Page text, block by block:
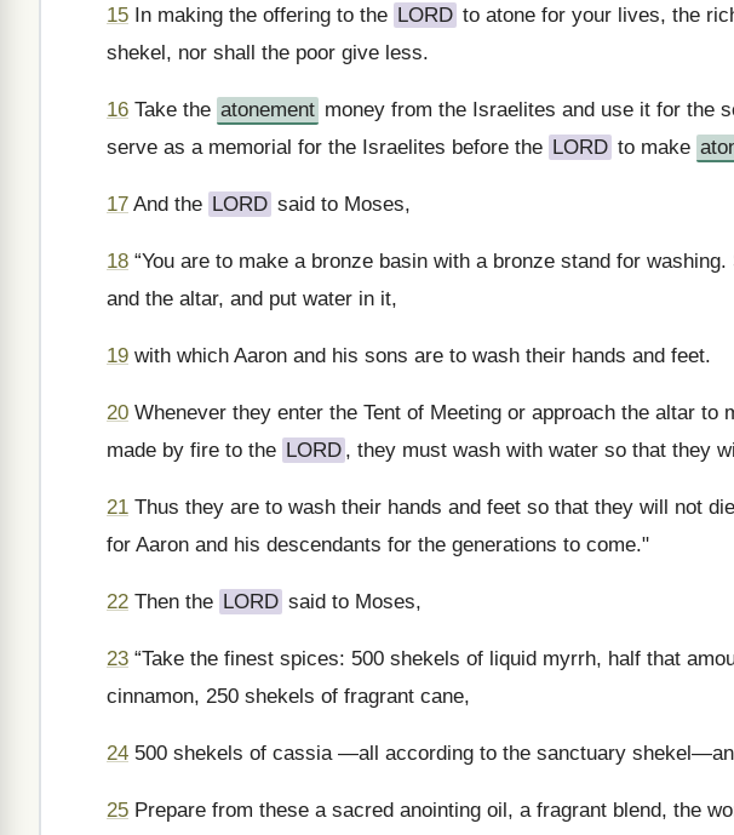
15 In making the offering to the LORD to atone for your lives, the
shekel, nor shall the poor give less.
16 Take the atonement money from the Israelites and use it for the
serve as a memorial for the Israelites before the LORD to make
17 And the LORD said to Moses,
18 “You are to make a bronze basin with a bronze stand for
and the altar, and put water in it,
19 with which Aaron and his sons are to wash their hands and feet.
20 Whenever they enter the Tent of Meeting or approach the altar to
made by fire to the LORD , they must wash with water so that they
21 Thus they are to wash their hands and feet so that they will not
for Aaron and his descendants for the generations to come."
22 Then the LORD said to Moses,
23 “Take the finest spices: 500 shekels of liquid myrrh, half that
cinnamon, 250 shekels of fragrant cane,
24 500 shekels of cassia —all according to the sanctuary
25 Prepare from these a sacred anointing oil, a fragrant blend, the